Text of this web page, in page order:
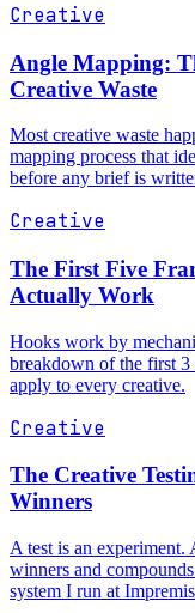
Creative
Angle Mapping:
Creative Waste
Most creative waste
mapping process that
before any brief is
Creative
The First Five
Actually Work
Hooks work by
breakdown of the first 3
apply to every creative.
Creative
The Creative
Winners
A test is an experiment.
winners and
system I run at